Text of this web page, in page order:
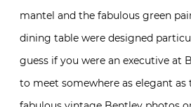
mantel and the fabulous green
dining table were designed
guess if you were an executive at
to meet somewhere as elegant as